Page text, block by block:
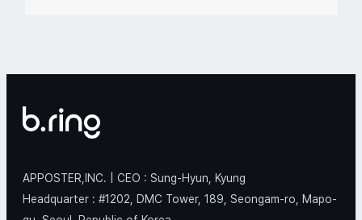
APPOSTER,INC. | CEO : Sung-Hyun, Kyung
Headquarter : #1202, DMC Tower, 189, Seongam-ro, Mapo-